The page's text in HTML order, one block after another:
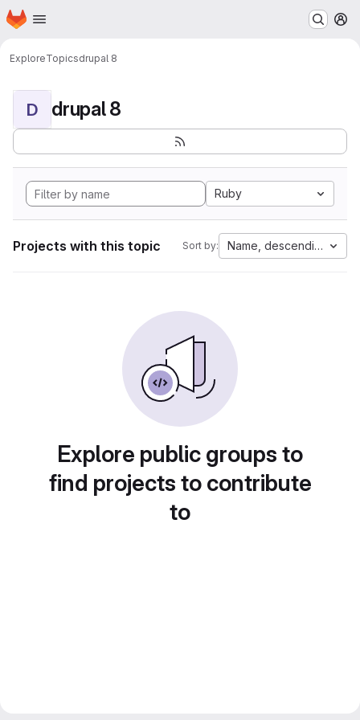
Skip to main content
Homepage
ExploreTopicsdrupal 8
D drupal 8
Ruby
Projects with this topic Sort by: Name, descending
Explore public groups to
find projects to contribute
to